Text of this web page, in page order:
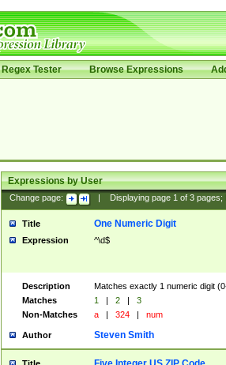
Regex Tester Browse Expressions
Expressions by User
Change page: Displaying page 1of 3pages;
Title One Numeric Digit
Expression ^\d$
Description
Matches exactly 1 numeric digit
Matches
1 | 2 |
3
Non-Matches
a | 324 | num
Author Steven Smith